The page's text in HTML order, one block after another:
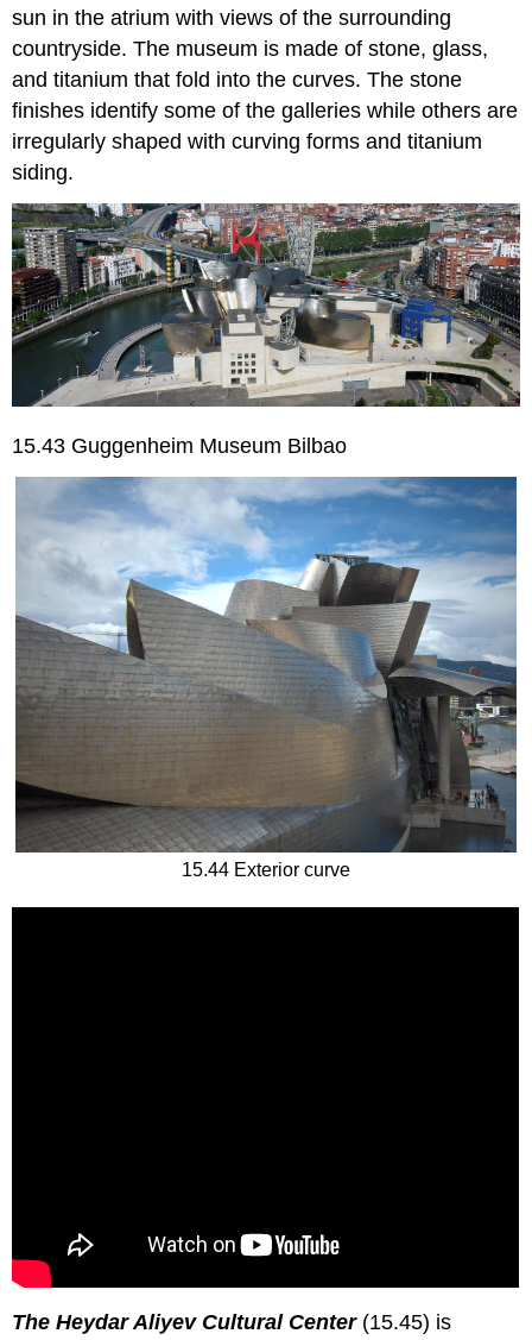
sun in the atrium with views of the surrounding
countryside. The museum is made of stone, glass,
and titanium that fold into the curves. The stone
finishes identify some of the galleries while others are
irregularly shaped with curving forms and titanium
siding.
15.43 Guggenheim Museum Bilbao
15.44 Exterior curve
The Heydar Aliyev Cultural Center(15.45) is